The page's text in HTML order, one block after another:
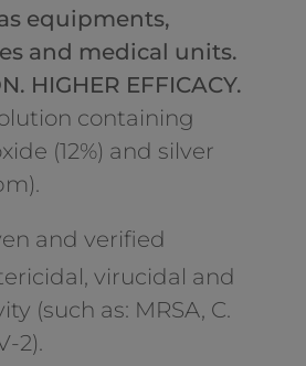
equipments,
and medical units.
HIGHER EFFICACY.
containing
(12%) and silver
and verified
virucidal and
(such as: MRSA, C.
2).